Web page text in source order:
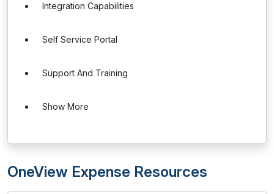
Integration Capabilities
Self Service Portal
Support And Training
Show More
OneView Expense Resources